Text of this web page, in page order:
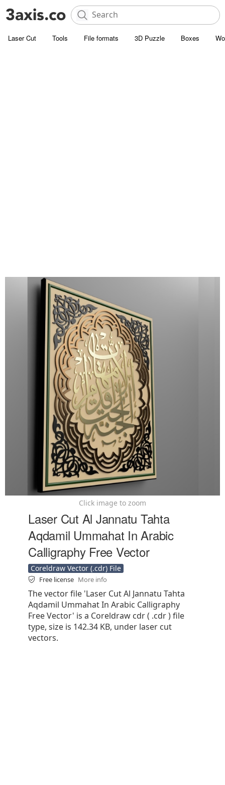
Laser Cut Tools File formats 3D Puzzle Boxes
Click image to zoom
Laser Cut Al Jannatu Tahta
Aqdamil Ummahat In Arabic
Calligraphy Free Vector
Coreldraw Vector (.cdr) File
Free license More info
The vector file 'Laser Cut Al Jannatu Tahta
Aqdamil Ummahat In Arabic Calligraphy
Free Vector' is a Coreldraw cdr ( .cdr ) file
type, size is 142.34 KB, under laser cut
vectors.